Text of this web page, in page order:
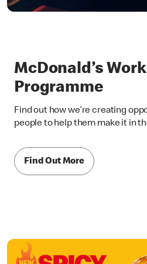
McDonald’s
Programme
Find out how we’re creating
people to help them make it in
Find Out More